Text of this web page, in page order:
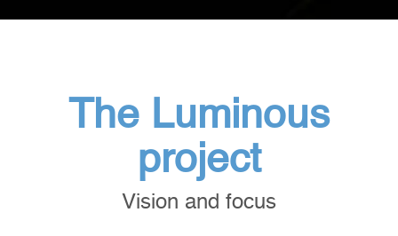
The Luminous
project
Vision and focus